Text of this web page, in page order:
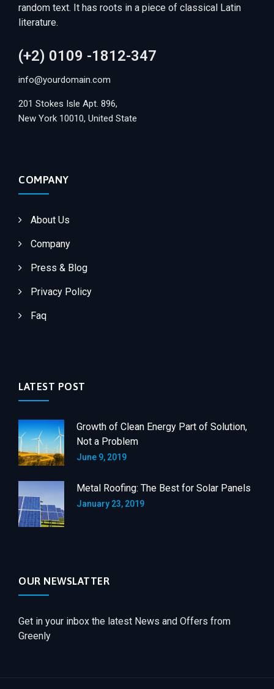
random text. It has roots in a piece of classical Latin
literature.
(+2) 0109 -1812-347
info@yourdomain.com
201 Stokes Isle Apt. 896,
New York 10010, United State
COMPANY
About Us
Company
Press & Blog
Privacy Policy
Faq
LATEST POST
Growth of Clean Energy Part of Solution,
Not a Problem
June 9, 2019
Metal Roofing: The Best for Solar Panels
January 23, 2019
OUR NEWSLATTER
Get in your inbox the latest News and Offers from
Greenly